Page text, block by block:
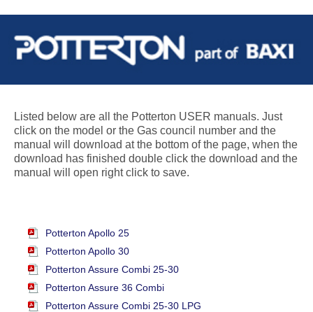
Listed below are all the Potterton USER manuals. Just
click on the model or the Gas council number and the
manual will download at the bottom of the page, when the
download has finished double click the download and the
manual will open right click to save.
Potterton Apollo 25
Potterton Apollo 30
Potterton Assure Combi 25-30
Potterton Assure 36 Combi
Potterton Assure Combi 25-30 LPG